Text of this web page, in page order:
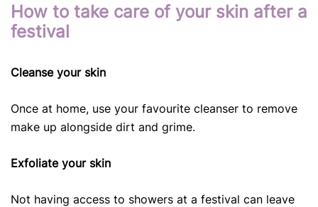
How to take care of your skin after a
festival
Cleanse your skin
Once at home, use your favourite cleanser to remove
make up alongside dirt and grime.
Exfoliate your skin
Not having access to showers at a festival can leave